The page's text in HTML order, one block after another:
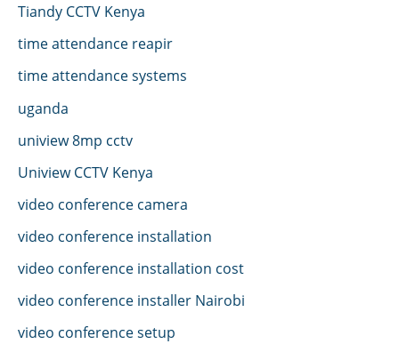
Tiandy CCTV Kenya
time attendance reapir
time attendance systems
uganda
uniview 8mp cctv
Uniview CCTV Kenya
video conference camera
video conference installation
video conference installation cost
video conference installer Nairobi
video conference setup